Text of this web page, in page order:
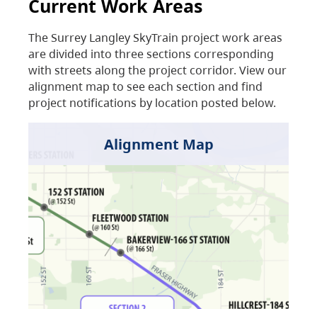
Current Work Areas
The Surrey Langley SkyTrain project work areas
are divided into three sections corresponding
with streets along the project corridor. View our
alignment map to see each section and find
project notifications by location posted below.
Alignment Map